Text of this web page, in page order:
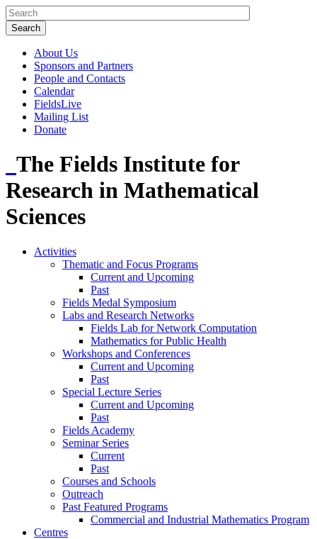
About Us
Sponsors and Partners
People and Contacts
Calendar
FieldsLive
Mailing List
Donate
The Fields Institute for
Research in Mathematical
Sciences
Activities
Thematic and Focus Programs
Current and Upcoming
Past
Fields Medal Symposium
Labs and Research Networks
Fields Lab for Network Computation
Mathematics for Public Health
Workshops and Conferences
Current and Upcoming
Past
Special Lecture Series
Current and Upcoming
Past
Fields Academy
Seminar Series
Current
Past
Courses and Schools
Outreach
Past Featured Programs
Commercial and Industrial Mathematics Program
Centres